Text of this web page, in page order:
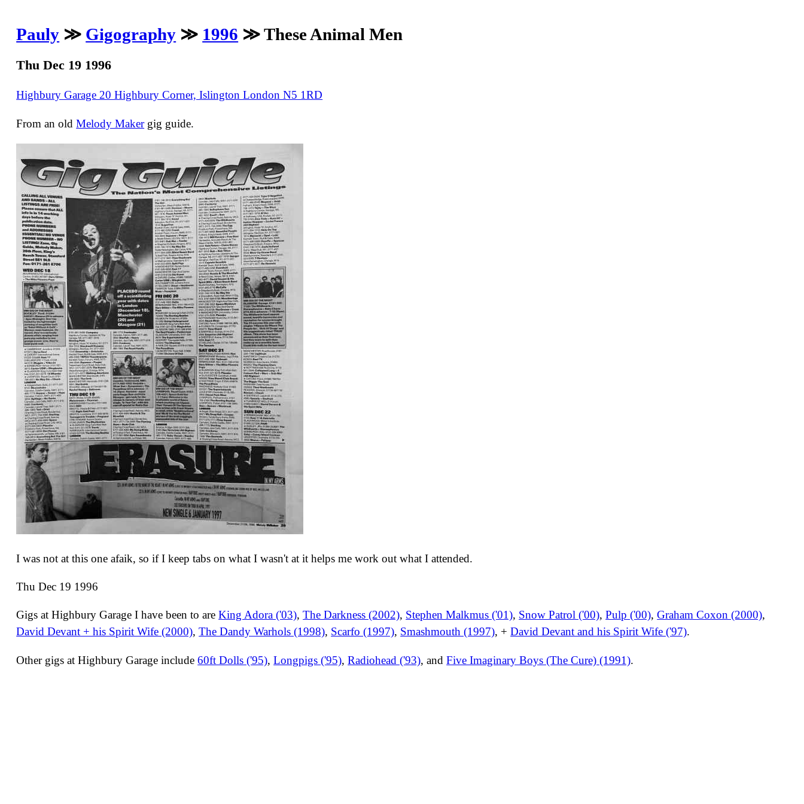
Pauly ≫ Gigography ≫ 1996 ≫ These Animal Men
Thu Dec 19 1996
Highbury Garage 20 Highbury Corner, Islington London N5 1RD
From an oldMelody Makergig guide.
I was not at this one afaik, so if I keep tabs on what I wasn't at it helps me work out what I attended.
Thu Dec 19 1996
Gigs at Highbury Garage I have been to areKing Adora ('03),The Darkness (2002), Stephen Malkmus ('01), Snow Patrol ('00),Pulp ('00),Graham Coxon (2000),
David Devant + his Spirit Wife (2000),The Dandy Warhols (1998), Scarfo (1997), Smashmouth (1997), +David Devant and his Spirit Wife ('97).
Other gigs at Highbury Garage include60ft Dolls ('95),Longpigs ('95),Radiohead ('93), andFive Imaginary Boys (The Cure) (1991).